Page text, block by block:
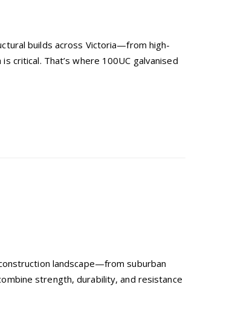
builds across Victoria—from high-
critical. That’s where 100UC galvanised
landscape—from suburban
strength, durability, and resistance